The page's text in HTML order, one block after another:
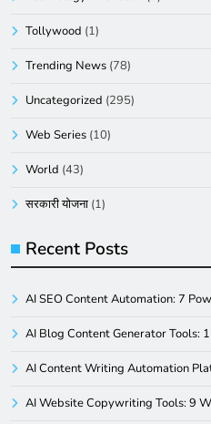
Tollywood (1)
Trending News (78)
Uncategorized (295)
Web Series (10)
World (43)
सरकारी योजना (1)
Recent Posts
AI SEO Content Automation: 7
AI Blog Content Generator Tools:
AI Content Writing Automation
AI Website Copywriting Tools: 9